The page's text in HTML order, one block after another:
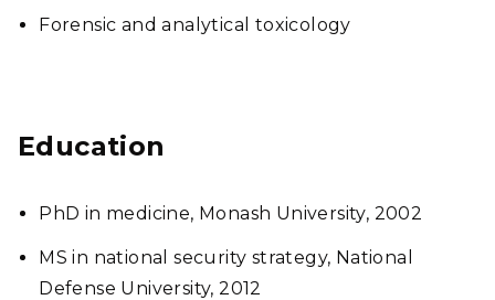
Forensic and analytical toxicology
Education
PhD in medicine, Monash University, 2002
MS in national security strategy, National
Defense University, 2012